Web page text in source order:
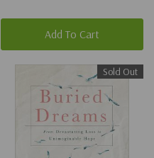
Add To Cart
Sold Out